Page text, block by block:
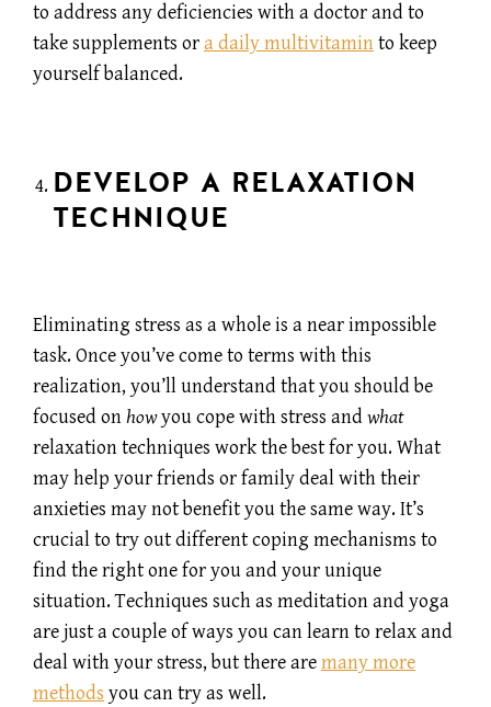
to address any deficiencies with a doctor and to
take supplements ora daily multivitaminto keep
yourself balanced.
DEVELOP A RELAXATION
TECHNIQUE
Eliminating stress as a whole is a near impossible
task. Once you’ve come to terms with this
realization, you’ll understand that you should be
focused onhowyou cope with stress and what
relaxation techniques work the best for you. What
may help your friends or family deal with their
anxieties may not benefit you the same way. It’s
crucial to try out different coping mechanisms to
find the right one for you and your unique
situation. Techniques such as meditation and yoga
are just a couple of ways you can learn to relax and
deal with your stress, but there aremany more
methods you can try as well.